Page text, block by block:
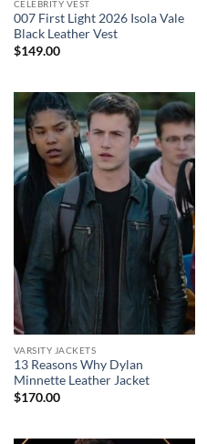
CELEBRITY VEST
007 First Light 2026 Isola Vale
Black Leather Vest
$149.00
VARSITY JACKETS
13 Reasons Why Dylan
Minnette Leather Jacket
$170.00